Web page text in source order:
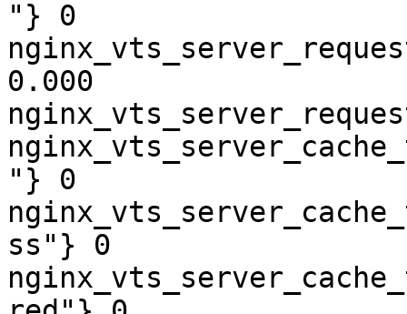
"} 0
0.000
"} 0
ss"} 0